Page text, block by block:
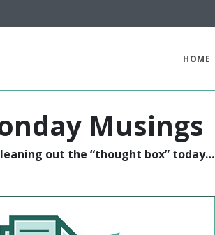
HOME
Musings
out the “thought box” today…